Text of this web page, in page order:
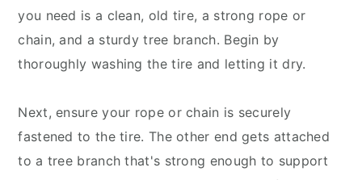
you need is a clean, old tire, a strong rope or
chain, and a sturdy tree branch. Begin by
thoroughly washing the tire and letting it dry.
Next, ensure your rope or chain is securely
fastened to the tire. The other end gets attached
to a tree branch that's strong enough to support